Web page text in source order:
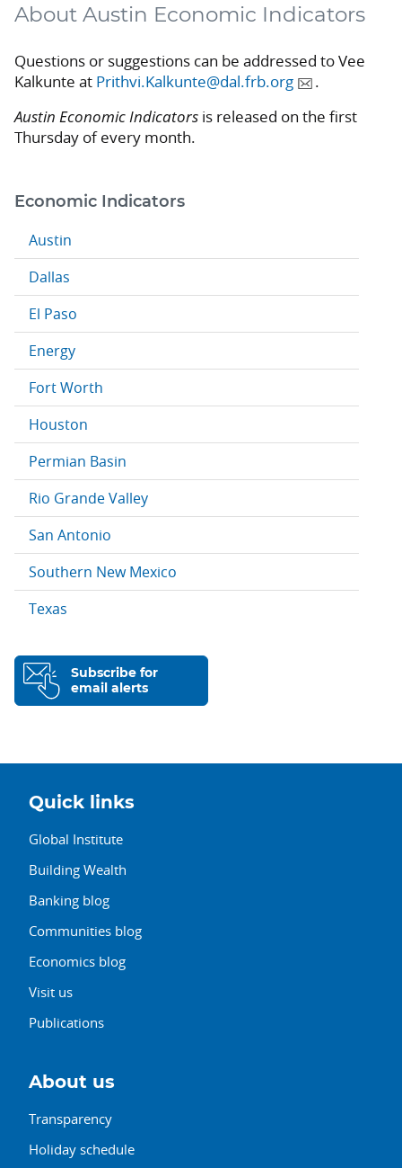
About Austin Economic Indicators
Questions or suggestions can be addressed to Vee
Kalkunte at Prithvi.Kalkunte@dal.frb.org
.
Austin Economic Indicators is released on the first
Thursday of every month.
Economic Indicators
Austin
Dallas
El Paso
Energy
Fort Worth
Houston
Permian Basin
Rio Grande Valley
San Antonio
Southern New Mexico
Texas
Subscribe for
email alerts
Quick links
Global Institute
Building Wealth
Banking blog
Communities blog
Economics blog
Visit us
Publications
About us
Transparency
Holiday schedule